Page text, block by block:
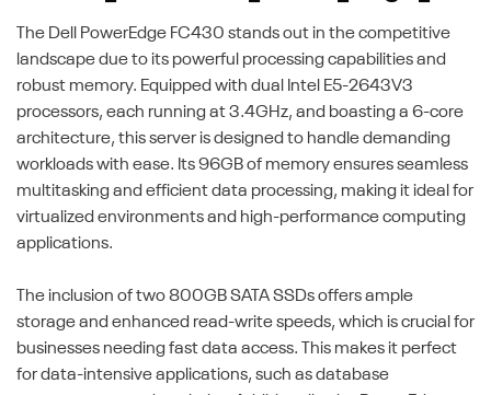
The Dell PowerEdge FC430 stands out in the competitive
landscape due to its powerful processing capabilities and
robust memory. Equipped with dual Intel E5-2643V3
processors, each running at 3.4GHz, and boasting a 6-core
architecture, this server is designed to handle demanding
workloads with ease. Its 96GB of memory ensures seamless
multitasking and efficient data processing, making it ideal for
virtualized environments and high-performance computing
applications.
The inclusion of two 800GB SATA SSDs offers ample
storage and enhanced read-write speeds, which is crucial for
businesses needing fast data access. This makes it perfect
for data-intensive applications, such as database